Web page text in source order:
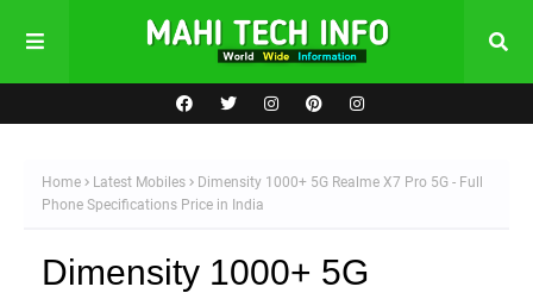
Home Latest Mobiles
Dimensity 1000+ 5G Realme X7 Pro 5G - Full
Phone Specifications Price in India
Dimensity 1000+ 5G